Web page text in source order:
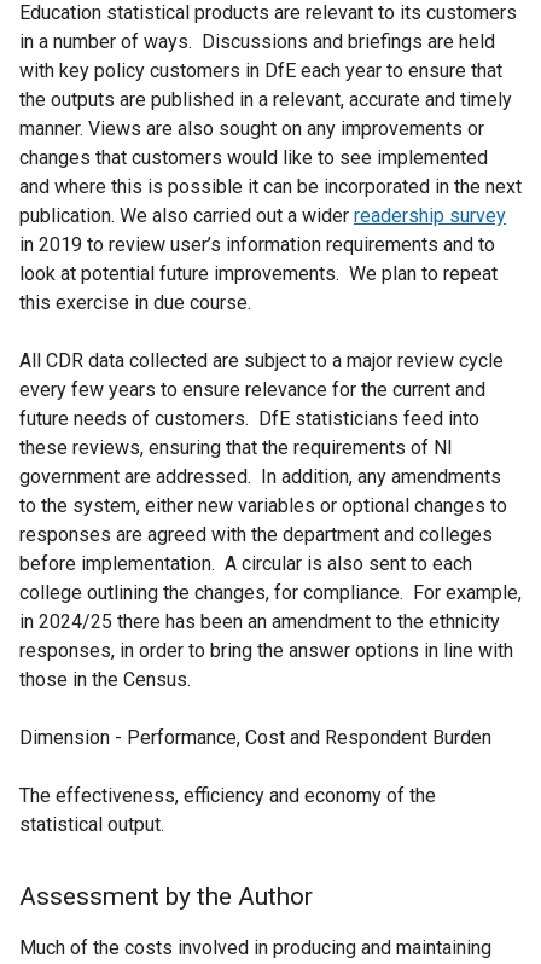
Education statistical products are relevant to its customers
in a number of ways. Discussions and briefings are held
with key policy customers in DfE each year to ensure that
the outputs are published in a relevant, accurate and timely
manner. Views are also sought on any improvements or
changes that customers would like to see implemented
and where this is possible it can be incorporated in the next
publication. We also carried out a wider readership survey
in 2019 to review user’s information requirements and to
look at potential future improvements. We plan to repeat
this exercise in due course.
All CDR data collected are subject to a major review cycle
every few years to ensure relevance for the current and
future needs of customers. DfE statisticians feed into
these reviews, ensuring that the requirements of NI
government are addressed. In addition, any amendments
to the system, either new variables or optional changes to
responses are agreed with the department and colleges
before implementation. A circular is also sent to each
college outlining the changes, for compliance. For example,
in 2024/25 there has been an amendment to the ethnicity
responses, in order to bring the answer options in line with
those in the Census.
Dimension - Performance, Cost and Respondent Burden
The effectiveness, efficiency and economy of the
statistical output.
Assessment by the Author
Much of the costs involved in producing and maintaining